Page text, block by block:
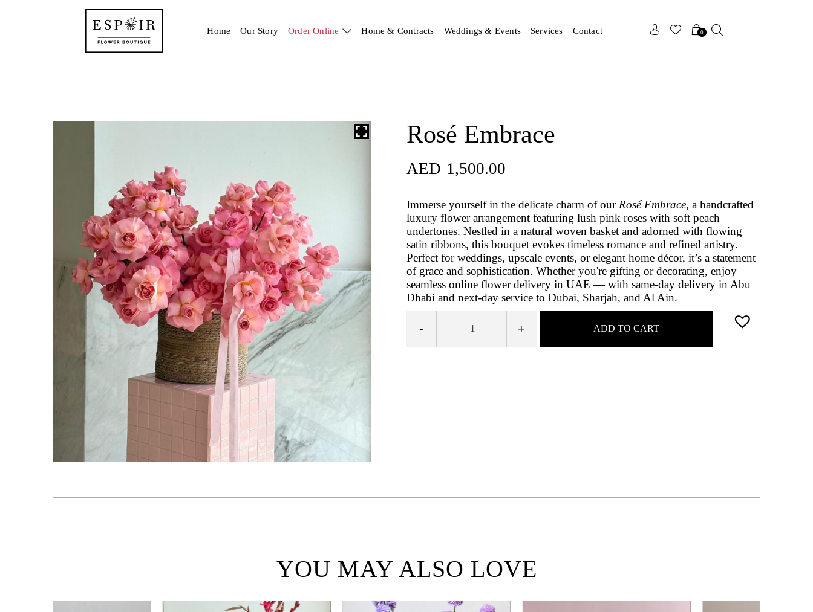
Home Our Story Order Online Home & Contracts Weddings & Events Services Contact 0
Rosé Embrace
AED 1,500.00
Immerse yourself in the delicate charm of our Rosé Embrace, a handcrafted
luxury flower arrangement featuring lush pink roses with soft peach
undertones. Nestled in a natural woven basket and adorned with flowing
satin ribbons, this bouquet evokes timeless romance and refined artistry.
Perfect for weddings, upscale events, or elegant home décor, it’s a statement
of grace and sophistication. Whether you're gifting or decorating, enjoy
seamless online flower delivery in UAE — with same-day delivery in Abu
Dhabi and next-day service to Dubai, Sharjah, and Al Ain.
- + ADD TO CART
YOU MAY ALSO LOVE